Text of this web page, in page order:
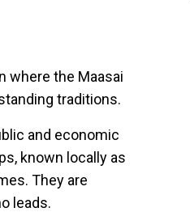
where the Maasai
traditions.
and economic
known locally as
They are
leads.